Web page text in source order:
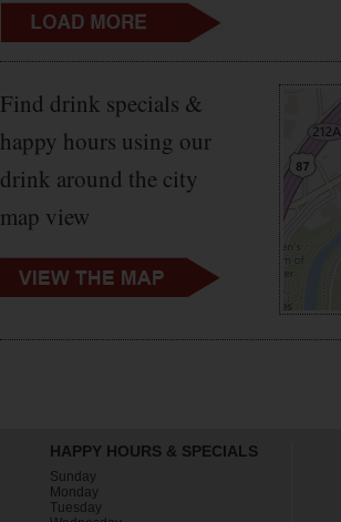
Find drink specials &
happy hours using our
drink around the city
map view
HAPPY HOURS & SPECIALS
Sunday
Monday
Tuesday